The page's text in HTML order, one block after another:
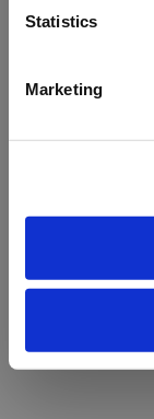
Statistics
Marketing